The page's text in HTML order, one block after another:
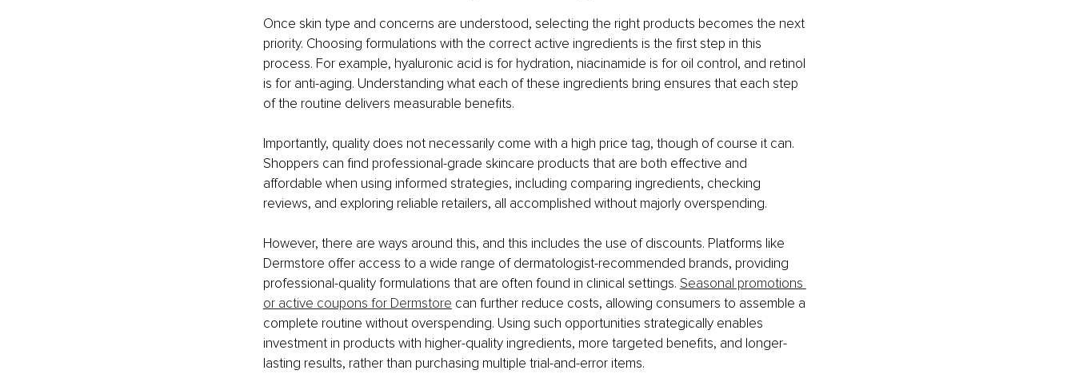
Once skin type and concerns are understood, selecting the right products becomes the next
priority. Choosing formulations with the correct active ingredients is the first step in this
process. For example, hyaluronic acid is for hydration, niacinamide is for oil control, and retinol
is for anti-aging. Understanding what each of these ingredients bring ensures that each step
of the routine delivers measurable benefits.
Importantly, quality does not necessarily come with a high price tag, though of course it can.
Shoppers can find professional-grade skincare products that are both effective and
affordable when using informed strategies, including comparing ingredients, checking
reviews, and exploring reliable retailers, all accomplished without majorly overspending.
However, there are ways around this, and this includes the use of discounts. Platforms like
Dermstore offer access to a wide range of dermatologist-recommended brands, providing
professional-quality formulations that are often found in clinical settings. Seasonal promotions
or active coupons for Dermstore can further reduce costs, allowing consumers to assemble a
complete routine without overspending. Using such opportunities strategically enables
investment in products with higher-quality ingredients, more targeted benefits, and longer-
lasting results, rather than purchasing multiple trial-and-error items.